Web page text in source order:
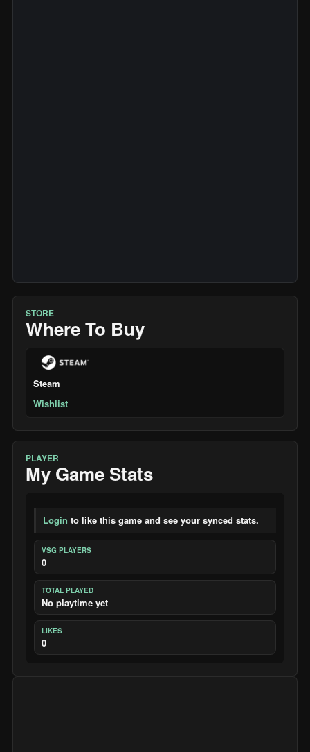
STORE
Where To Buy
Steam
Wishlist
PLAYER
My Game Stats
Login to like this game and see your synced stats.
VSG PLAYERS
0
TOTAL PLAYED
No playtime yet
LIKES
0